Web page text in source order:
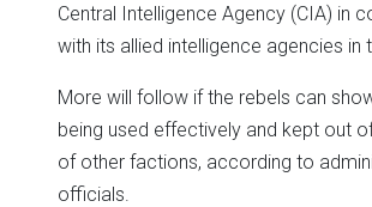
Central Intelligence Agency (CIA) in
with its allied intelligence agencies in
More will follow if the rebels can
being used effectively and kept out
of other factions, according to
officials.